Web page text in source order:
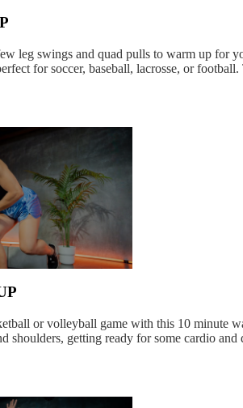
leg swings and quad pulls to warm up for
for soccer, baseball, lacrosse, or football.
or volleyball game with this 10 minute
shoulders, getting ready for some cardio and